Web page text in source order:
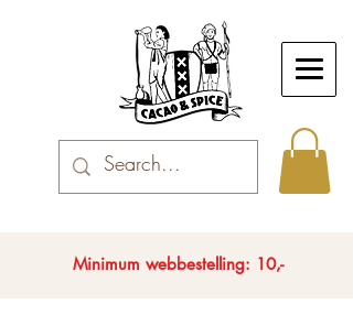
Minimum webbestelling: 10,-